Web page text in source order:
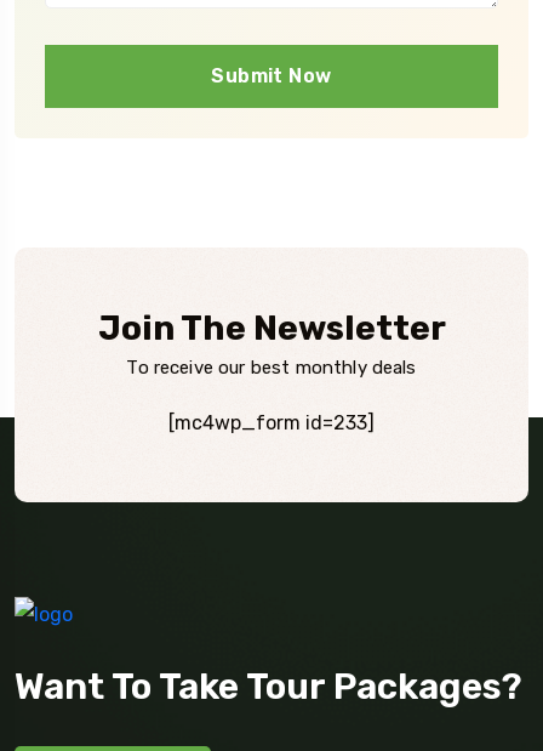
Submit Now
Join The Newsletter
To receive our best monthly deals
[mc4wp_form id=233]
Want To Take Tour Packages?